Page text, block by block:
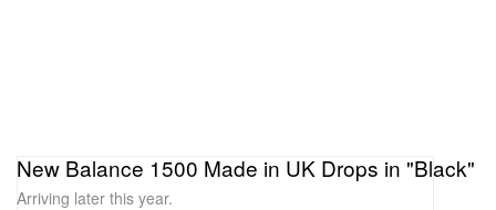
New Balance 1500 Made in UK Drops in "Black"
Arriving later this year.